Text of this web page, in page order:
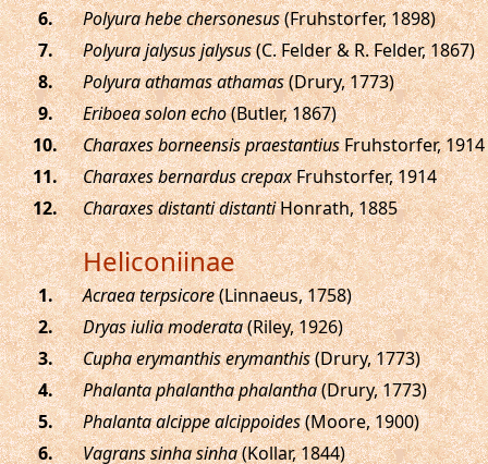
.
Polyura hebe chersonesus(Fruhstorfer, 1898)
.
Polyura jalysus jalysus(C. Felder & R. Felder, 1867)
.
Polyura athamas athamas(Drury, 1773)
.
Eriboea solon echo(Butler, 1867)
.
Charaxes borneensis praestantiusFruhstorfer, 1914
.
Charaxes bernardus crepaxFruhstorfer, 1914
.
Charaxes distanti distantiHonrath, 1885
Heliconiinae
. Acraea terpsicore(Linnaeus, 1758)
.
Dryas iulia moderata(Riley, 1926)
.
Cupha erymanthis erymanthis(Drury, 1773)
.
Phalanta phalantha phalantha(Drury, 1773)
.
Phalanta alcippe alcippoides(Moore, 1900)
.
Vagrans sinha sinha(Kollar, 1844)